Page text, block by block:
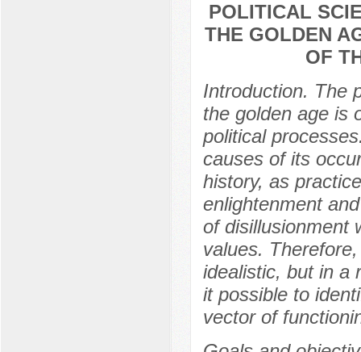
POLITICAL
THE GOLDEN
OF
Introduction. The
the golden age is
political
causes of its
history, as
enlightenment
of disillusionment
values.
idealistic, but in a
it possible to
vector of